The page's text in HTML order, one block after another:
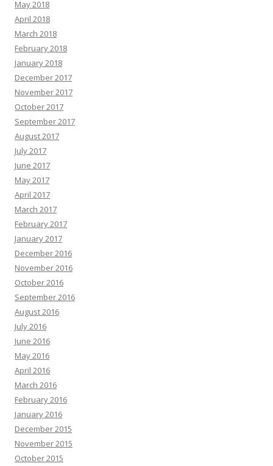
May 2018
April 2018
March 2018
February 2018
January 2018
December 2017
November 2017
October 2017
September 2017
August 2017
July 2017
June 2017
May 2017
April 2017
March 2017
February 2017
January 2017
December 2016
November 2016
October 2016
September 2016
August 2016
July 2016
June 2016
May 2016
April 2016
March 2016
February 2016
January 2016
December 2015
November 2015
October 2015